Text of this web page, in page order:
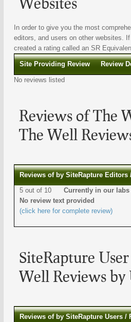
In order to give you the most
editors, and users on other websites.
created a rating called an SR
Site Providing Review Review
No reviews listed
Reviews of The
The Well
Reviews of by SiteRapture
5 out of 10 Currently in our
No review text provided
(click here for complete review)
SiteRapture
Well Reviews by
Reviews of by SiteRapture Users /